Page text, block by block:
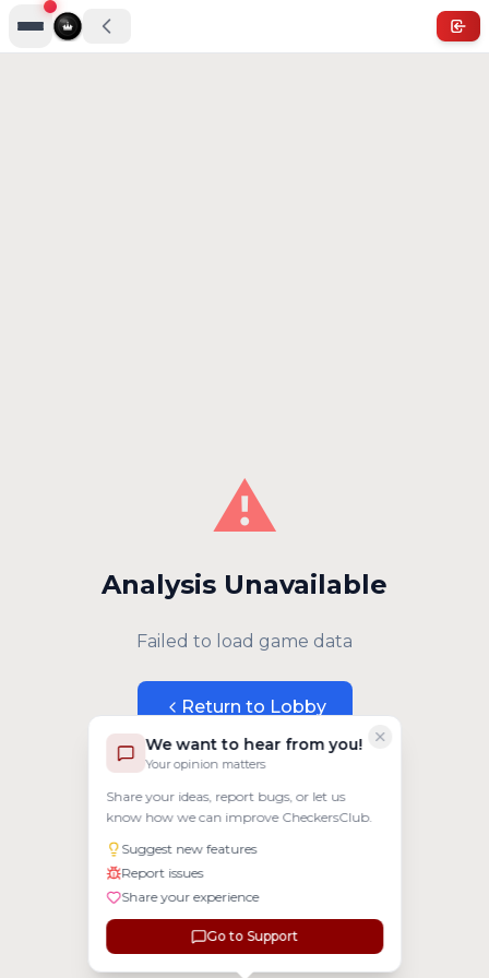
We want to hear from you!
Your opinion matters
Share your ideas, report bugs, or let us
know how we can improve CheckersClub.
Suggest new features
Report issues
Share your experience
Go to Support
⚠️
Analysis Unavailable
Failed to load game data
Return to Lobby